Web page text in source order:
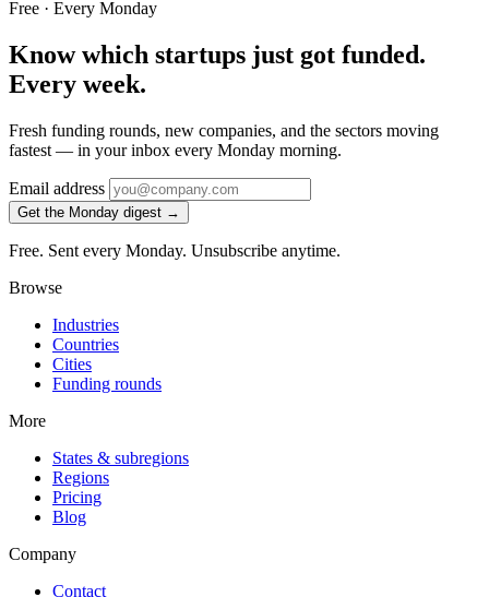
Free · Every Monday
Know which startups just got funded.
Every week.
Fresh funding rounds, new companies, and the sectors moving
fastest — in your inbox every Monday morning.
Email address
Get the Monday digest →
Free. Sent every Monday. Unsubscribe anytime.
Browse
Industries
Countries
Cities
Funding rounds
More
States & subregions
Regions
Pricing
Blog
Company
Contact